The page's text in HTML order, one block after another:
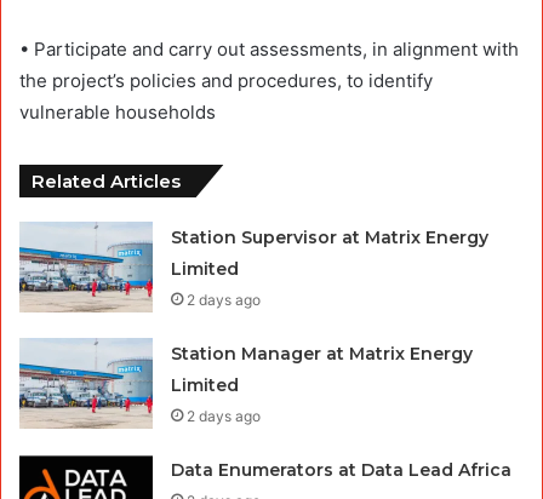
• Participate and carry out assessments, in alignment with
the project’s policies and procedures, to identify
vulnerable households
Related Articles
Station Supervisor at Matrix Energy
Limited
2 days ago
Station Manager at Matrix Energy
Limited
2 days ago
Data Enumerators at Data Lead Africa